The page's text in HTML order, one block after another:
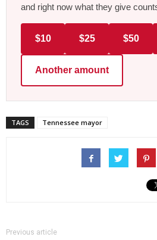
and right now what they give
$10 $25 $50
Another amount
TAGS Tennessee mayor
Previous article